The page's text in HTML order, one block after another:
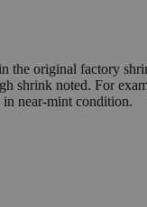
the original factory
shrink noted. For
near-mint condition.